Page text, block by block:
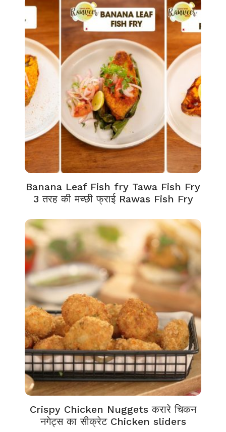
Banana Leaf Fish fry Tawa Fish Fry
3 तरह की मच्छी फ्राई Rawas Fish Fry
Crispy Chicken Nuggets करारे चिकन
नगेट्स का सीक्रेट Chicken sliders